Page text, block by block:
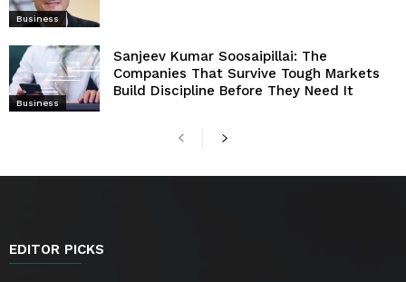
Business
Business
Sanjeev Kumar Soosaipillai: The
Companies That Survive Tough Markets
Build Discipline Before They Need It
EDITOR PICKS